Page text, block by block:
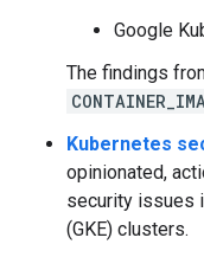
Google
The findings
Kubernetes
opinionated,
security issues
(GKE) clusters.